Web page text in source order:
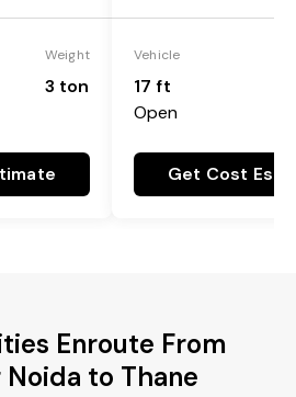
Weight
3 ton
Vehicle
17 ft
Open
Get Cost
Enroute From
to Thane